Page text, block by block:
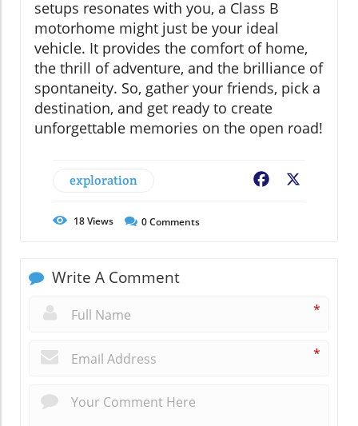
setups resonates with you, a Class B
motorhome might just be your ideal
vehicle. It provides the comfort of home,
the thrill of adventure, and the brilliance of
spontaneity. So, gather your friends, pick a
destination, and get ready to create
unforgettable memories on the open road!
exploration Facebook
18Views 0Comments
Write A Comment
*
*